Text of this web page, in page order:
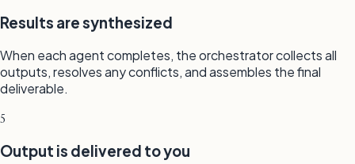
Results are synthesized
When each agent completes, the orchestrator collects all
outputs, resolves any conflicts, and assembles the final
deliverable.
5
Output is delivered to you